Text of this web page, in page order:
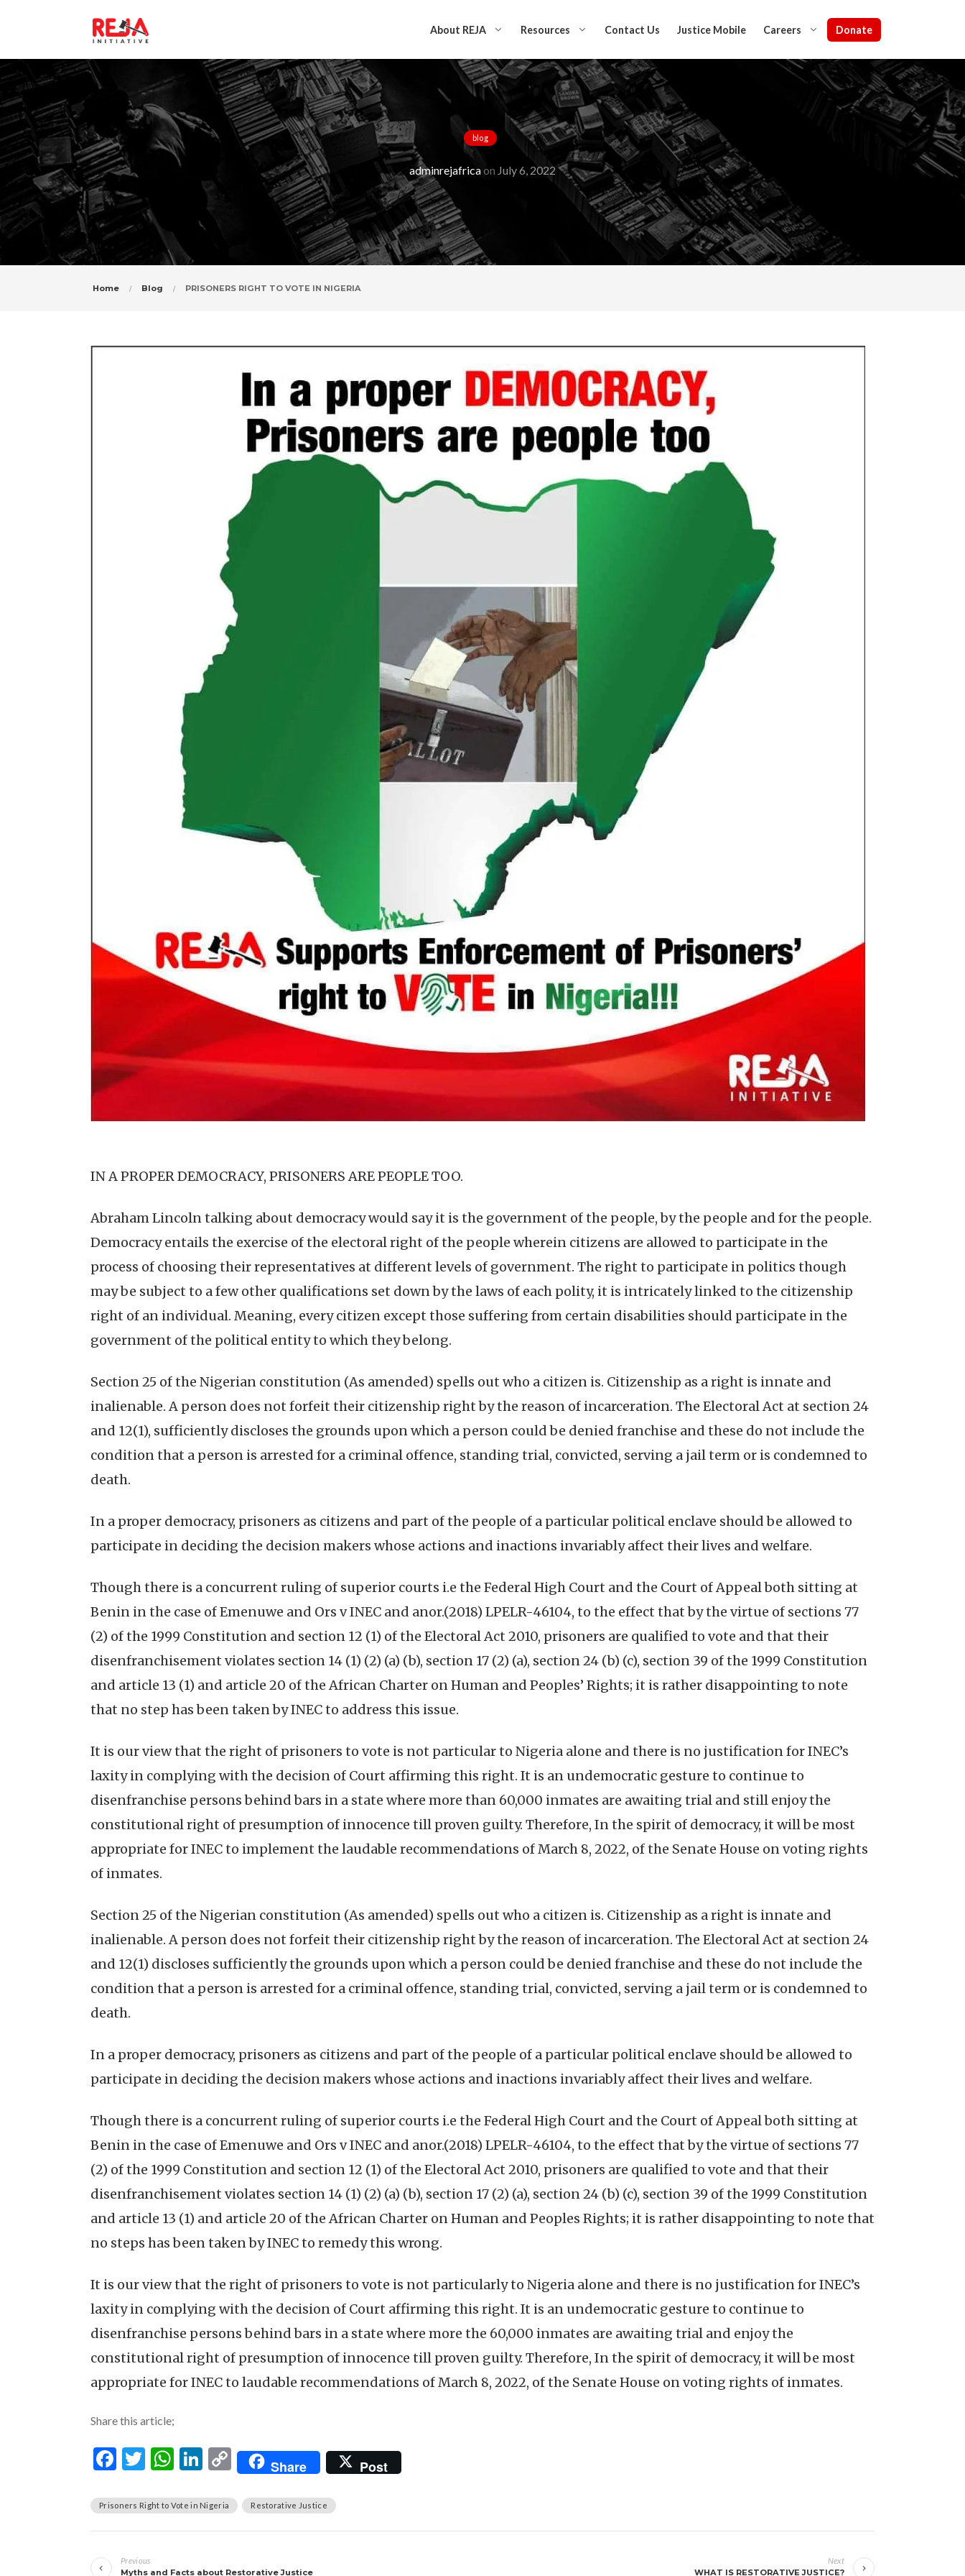
About REJA Resources Contact Us Justice Mobile Careers Donate
blog
adminrejafricaon July 6, 2022
PRISONERS RIGHT TO VOTE IN NIGERIA
Home Blog PRISONERS RIGHT TO VOTE IN NIGERIA
IN A PROPER DEMOCRACY, PRISONERS ARE PEOPLE TOO.
Abraham Lincoln talking about democracy would say it is the government of the people, by the people and for the people.
Democracy entails the exercise of the electoral right of the people wherein citizens are allowed to participate in the
process of choosing their representatives at different levels of government. The right to participate in politics though
may be subject to a few other qualifications set down by the laws of each polity, it is intricately linked to the citizenship
right of an individual. Meaning, every citizen except those suffering from certain disabilities should participate in the
government of the political entity to which they belong.
Section 25 of the Nigerian constitution (As amended) spells out who a citizen is. Citizenship as a right is innate and
inalienable. A person does not forfeit their citizenship right by the reason of incarceration. The Electoral Act at section 24
and 12(1), sufficiently discloses the grounds upon which a person could be denied franchise and these do not include the
condition that a person is arrested for a criminal offence, standing trial, convicted, serving a jail term or is condemned to
death.
In a proper democracy, prisoners as citizens and part of the people of a particular political enclave should be allowed to
participate in deciding the decision makers whose actions and inactions invariably affect their lives and welfare.
Though there is a concurrent ruling of superior courts i.e the Federal High Court and the Court of Appeal both sitting at
Benin in the case of Emenuwe and Ors v INEC and anor.(2018) LPELR-46104, to the effect that by the virtue of sections 77
(2) of the 1999 Constitution and section 12 (1) of the Electoral Act 2010, prisoners are qualified to vote and that their
disenfranchisement violates section 14 (1) (2) (a) (b), section 17 (2) (a), section 24 (b) (c), section 39 of the 1999 Constitution
and article 13 (1) and article 20 of the African Charter on Human and Peoples’ Rights; it is rather disappointing to note
that no step has been taken by INEC to address this issue.
It is our view that the right of prisoners to vote is not particular to Nigeria alone and there is no justification for INEC’s
laxity in complying with the decision of Court affirming this right. It is an undemocratic gesture to continue to
disenfranchise persons behind bars in a state where more than 60,000 inmates are awaiting trial and still enjoy the
constitutional right of presumption of innocence till proven guilty. Therefore, In the spirit of democracy, it will be most
appropriate for INEC to implement the laudable recommendations of March 8, 2022, of the Senate House on voting rights
of inmates.
Section 25 of the Nigerian constitution (As amended) spells out who a citizen is. Citizenship as a right is innate and
inalienable. A person does not forfeit their citizenship right by the reason of incarceration. The Electoral Act at section 24
and 12(1) discloses sufficiently the grounds upon which a person could be denied franchise and these do not include the
condition that a person is arrested for a criminal offence, standing trial, convicted, serving a jail term or is condemned to
death.
In a proper democracy, prisoners as citizens and part of the people of a particular political enclave should be allowed to
participate in deciding the decision makers whose actions and inactions invariably affect their lives and welfare.
Though there is a concurrent ruling of superior courts i.e the Federal High Court and the Court of Appeal both sitting at
Benin in the case of Emenuwe and Ors v INEC and anor.(2018) LPELR-46104, to the effect that by the virtue of sections 77
(2) of the 1999 Constitution and section 12 (1) of the Electoral Act 2010, prisoners are qualified to vote and that their
disenfranchisement violates section 14 (1) (2) (a) (b), section 17 (2) (a), section 24 (b) (c), section 39 of the 1999 Constitution
and article 13 (1) and article 20 of the African Charter on Human and Peoples Rights; it is rather disappointing to note that
no steps has been taken by INEC to remedy this wrong.
It is our view that the right of prisoners to vote is not particularly to Nigeria alone and there is no justification for INEC’s
laxity in complying with the decision of Court affirming this right. It is an undemocratic gesture to continue to
disenfranchise persons behind bars in a state where more the 60,000 inmates are awaiting trial and enjoy the
constitutional right of presumption of innocence till proven guilty. Therefore, In the spirit of democracy, it will be most
appropriate for INEC to laudable recommendations of March 8, 2022, of the Senate House on voting rights of inmates.
Share this article;
Facebook
Twitter
WhatsApp
LinkedIn
Copy
LinkShare Post
Prisoners Right to Vote in Nigeria Restorative Justice
Previous
Myths and Facts about Restorative Justice
Next
WHAT IS RESTORATIVE JUSTICE?